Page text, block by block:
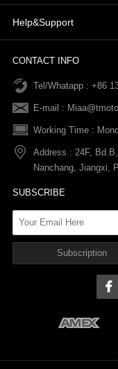
Contact Us
News
After-sale Service
FAQs
Terms & Conditions
Refund Policy
Return & Exchange
Terms Of Service
Shipping Policy
Help&Support
Order information
Payments
Warranty Policy
CONTACT INFO
Tel/Whatapp : +86
E-mail :
Working Time :
Address : 24F,
Nanchang, Jiangxi,
SUBSCRIBE